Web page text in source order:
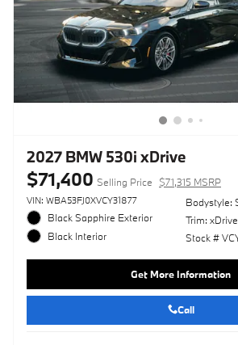
2027 BMW 530i xDrive
$71,400 Selling Price $71,315 MSRP
VIN: WBA53FJ0XVCY31877
Black Sapphire Exterior
Black Interior
Bodystyle:
Trim: xDrive
Stock #
Get More Information
Call